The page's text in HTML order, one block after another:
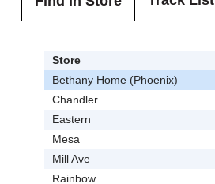
Store
Bethany Home (Phoenix)
Chandler
Eastern
Mesa
Mill Ave
Rainbow